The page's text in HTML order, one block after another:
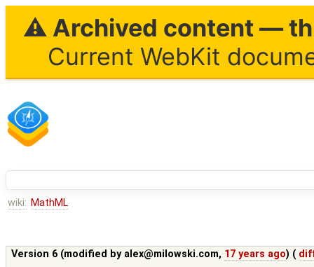
⚠ Archived content —
Current WebKit
wiki: MathML
Version 6 (modified by alex@milowski.com, 17 years ago) (